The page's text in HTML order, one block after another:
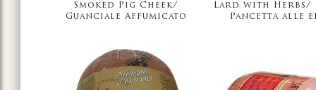
Smoked Pig Cheek/
Guanciale Affumicato
Lard with Herbs/
Pancetta alle